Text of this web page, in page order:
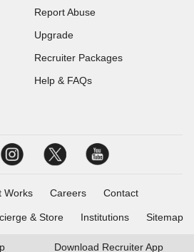
Report Abuse
Upgrade
Recruiter Packages
Help & FAQs
Works Careers Contact
& Store Institutions Sitemap
Download Recruiter App